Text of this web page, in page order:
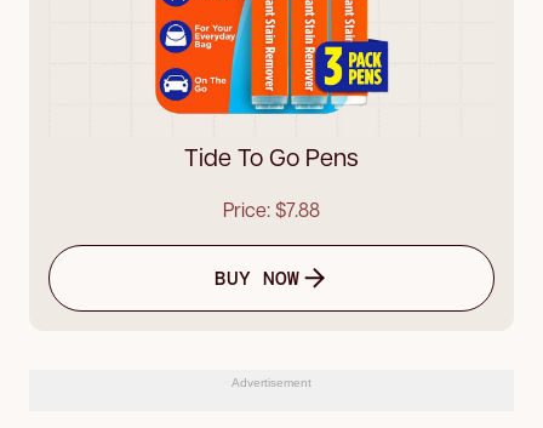
Tide To Go Pens
Price: $7.88
BUY NOW
Advertisement